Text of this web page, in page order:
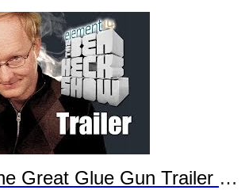
Glue Gun Trailer Part 2